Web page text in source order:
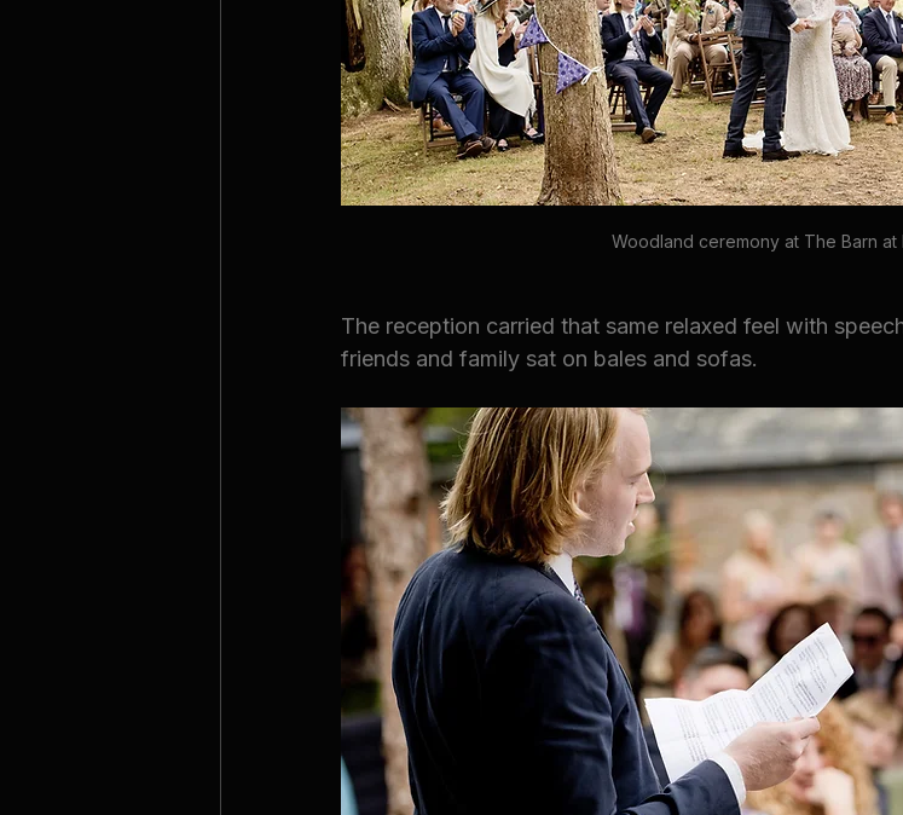
Woodland ceremony at The Barn at
The reception carried that same relaxed feel with
friends and family sat on bales and sofas.